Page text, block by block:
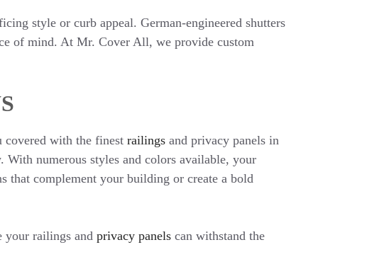
style or curb appeal. German-engineered shutters
of mind. At Mr. Cover All, we provide custom
covered with the finest railings and privacy panels in
numerous styles and colors available, your
that complement your building or create a bold
your railings and privacy panels can withstand the